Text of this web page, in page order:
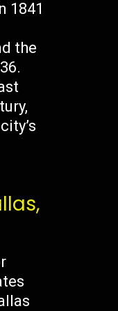
1841
the